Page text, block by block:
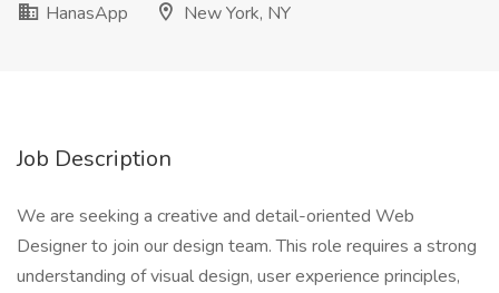
HanasApp
New York, NY
Job Description
We are seeking a creative and detail-oriented Web
Designer to join our design team. This role requires a strong
understanding of visual design, user experience principles,